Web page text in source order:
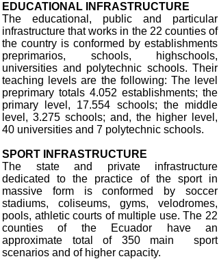
EDUCATIONAL INFRASTRUCTURE
The educational, public and particular
infrastructure that works in the 22 counties of
the country is conformed by establishments
preprimarios, schools, highschools,
universities and polytechnic schools. Their
teaching levels are the following: The level
preprimary totals 4.052 establishments; the
primary level, 17.554 schools; the middle
level, 3.275 schools; and, the higher level,
40 universities and 7 polytechnic schools.
SPORT INFRASTRUCTURE
The state and private infrastructure
dedicated to the practice of the sport in
massive form is conformed by soccer
stadiums, coliseums, gyms, velodromes,
pools, athletic courts of multiple use. The 22
counties of the Ecuador have an
approximate total of 350 main sport
scenarios and of higher capacity.